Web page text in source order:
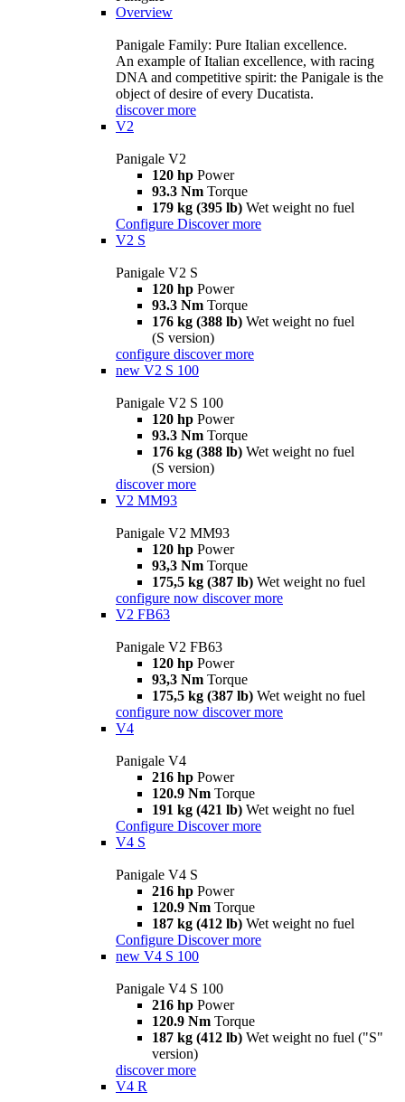
Overview
Panigale Family: Pure Italian excellence.
An example of Italian excellence, with racing
DNA and competitive spirit: the Panigale is the
object of desire of every Ducatista.
discover more
V2
Panigale V2
120 hp Power
93.3 Nm Torque
179 kg (395 lb) Wet weight no fuel
Configure Discover more
V2 S
Panigale V2 S
120 hp Power
93.3 Nm Torque
176 kg (388 lb) Wet weight no fuel
(S version)
configure discover more
new V2 S 100
Panigale V2 S 100
120 hp Power
93.3 Nm Torque
176 kg (388 lb) Wet weight no fuel
(S version)
discover more
V2 MM93
Panigale V2 MM93
120 hp Power
93,3 Nm Torque
175,5 kg (387 lb) Wet weight no fuel
configure now discover more
V2 FB63
Panigale V2 FB63
120 hp Power
93,3 Nm Torque
175,5 kg (387 lb) Wet weight no fuel
configure now discover more
V4
Panigale V4
216 hp Power
120.9 Nm Torque
191 kg (421 lb) Wet weight no fuel
Configure Discover more
V4 S
Panigale V4 S
216 hp Power
120.9 Nm Torque
187 kg (412 lb) Wet weight no fuel
Configure Discover more
new V4 S 100
Panigale V4 S 100
216 hp Power
120.9 Nm Torque
187 kg (412 lb) Wet weight no fuel ("S"
version)
discover more
V4 R